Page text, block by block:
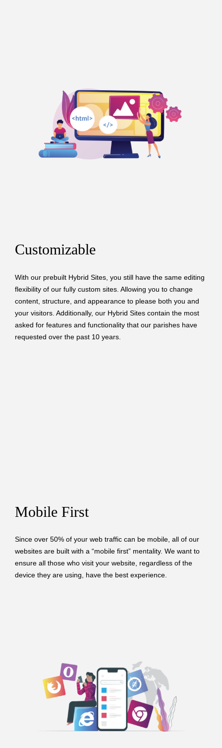
Customizable
With our prebuilt Hybrid Sites, you still have the same editing
flexibility of our fully custom sites. Allowing you to change
content, structure, and appearance to please both you and
your visitors. Additionally, our Hybrid Sites contain the most
asked for features and functionality that our parishes have
requested over the past 10 years.
Mobile First
Since over 50% of your web traffic can be mobile, all of our
websites are built with a “mobile first” mentality. We want to
ensure all those who visit your website, regardless of the
device they are using, have the best experience.